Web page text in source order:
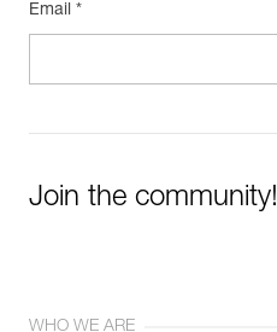
Email *
Join the community!
WHO WE ARE